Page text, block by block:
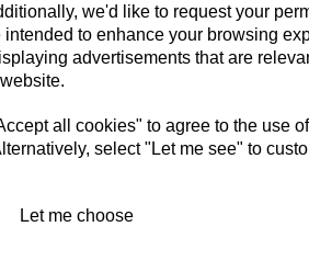
we'd like to request your
intended to enhance your browsing
advertisements that are
all cookies" to agree to the use
select "Let me see" to
Let me choose
THROTTLE/TWISTGRIP
- 7/8 INCH (22M)
HANDLEBAR
FITTING
SECOND
7/8 INCH